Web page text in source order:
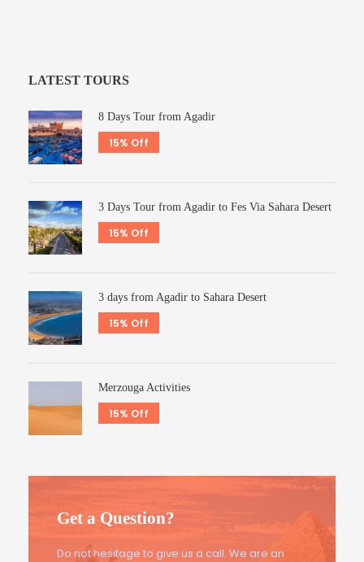
LATEST TOURS
8 Days Tour from Agadir
15% Off
3 Days Tour from Agadir to Fes Via Sahara Desert
15% Off
3 days from Agadir to Sahara Desert
15% Off
Merzouga Activities
15% Off
Get a Question?
Do not hesitage to give us a call. We are an